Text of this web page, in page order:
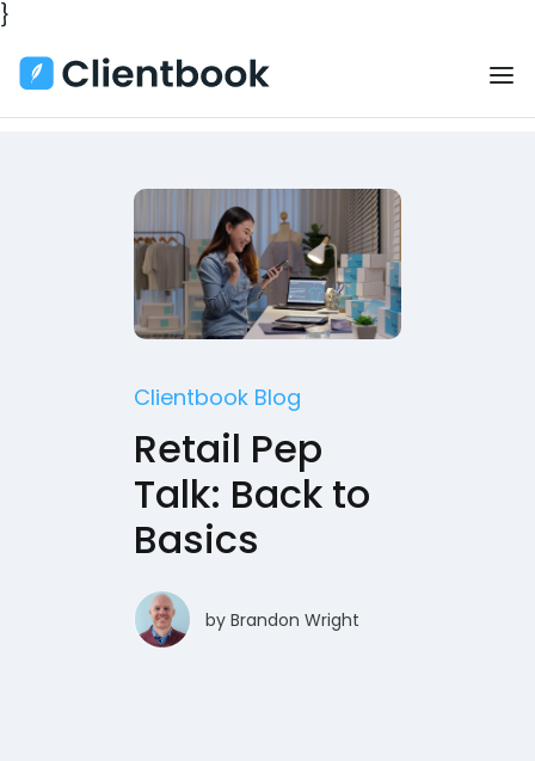
}
Clientbook Blog
Retail Pep
Talk: Back to
Basics
by Brandon Wright